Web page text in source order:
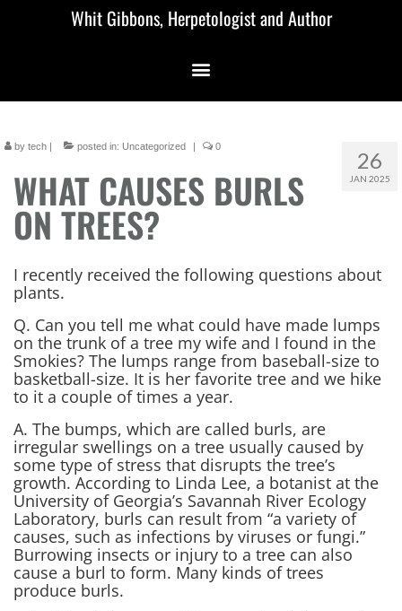
Whit Gibbons, Herpetologist and Author
26
JAN 2025
by tech | posted in: Uncategorized | 0
WHAT CAUSES BURLS
ON TREES?
I recently received the following questions about
plants.
Q. Can you tell me what could have made lumps
on the trunk of a tree my wife and I found in the
Smokies? The lumps range from baseball-size to
basketball-size. It is her favorite tree and we hike
to it a couple of times a year.
A. The bumps, which are called burls, are
irregular swellings on a tree usually caused by
some type of stress that disrupts the tree’s
growth. According to Linda Lee, a botanist at the
University of Georgia’s Savannah River Ecology
Laboratory, burls can result from “a variety of
causes, such as infections by viruses or fungi.”
Burrowing insects or injury to a tree can also
cause a burl to form. Many kinds of trees
produce burls.